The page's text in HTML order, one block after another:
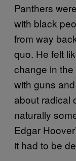
Panthers
with black
from way
quo. He felt
change in
with guns
about radical
naturally
Edgar
it had to be